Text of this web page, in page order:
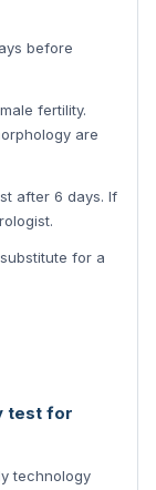
before
fertility.
are
after 6 days. If
for a
test for
technology